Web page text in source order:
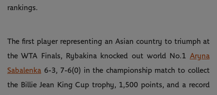
rankings.
The first player representing an Asian country to triumph at
the WTA Finals, Rybakina knocked out world No.1 Aryna
Sabalenka 6-3, 7-6(0) in the championship match to collect
the Billie Jean King Cup trophy, 1,500 points, and a record